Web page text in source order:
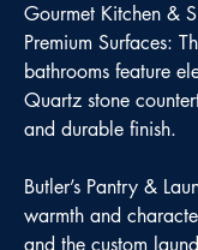
Gourmet Kitchen &
Premium Surfaces:
bathrooms feature
Quartz stone
and durable finish.
Butler’s Pantry &
warmth and
and the custom